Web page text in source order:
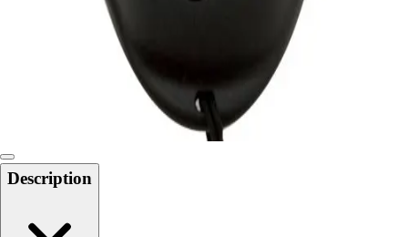
Men's
Women's
Volleyball
Men's
Women's
More Sports
Description